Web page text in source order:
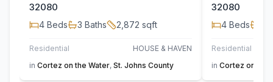
32080
4 Beds 3 Baths 2,872 sqft
Residential
HOUSE & HAVEN
in Cortez on the Water, St. Johns County
32080
4 Beds
Residential
in Cortez on the